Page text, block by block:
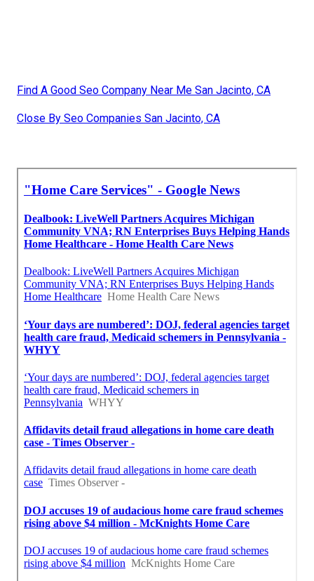
Find A Good Seo Company Near Me San Jacinto, CA
Close By Seo Companies San Jacinto, CA